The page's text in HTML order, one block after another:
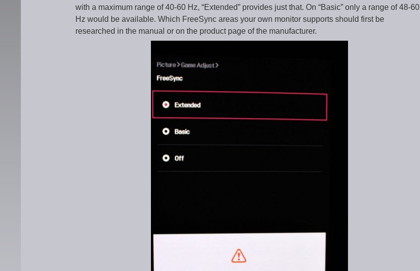
with a maximum range of 40-60 Hz, “Extended” provides just that. On “Basic” only a range of 48-60
Hz would be available. Which FreeSync areas your own monitor supports should first be
researched in the manual or on the product page of the manufacturer.